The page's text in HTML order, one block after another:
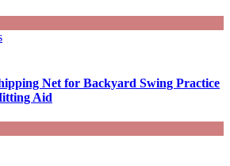
Net for Backyard Swing Practice
Aid